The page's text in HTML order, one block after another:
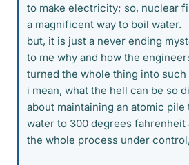
to make electricity; so, nuclear
a magnificent way to boil water.
but, it is just a never ending
to me why and how the
turned the whole thing into such
i mean, what the hell can be so
about maintaining an atomic pile
water to 300 degrees fahrenheit
the whole process under